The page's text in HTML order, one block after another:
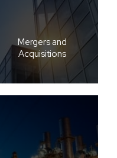
Mergers and
Acquisitions